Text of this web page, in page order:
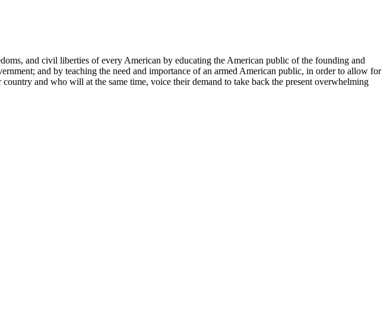
and civil liberties of every American by educating the American public of the founding and
and by teaching the need and importance of an armed American public, in order to allow for
and who will at the same time, voice their demand to take back the present overwhelming